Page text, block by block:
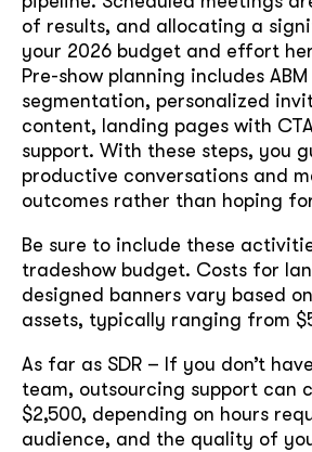
of results, and allocating a
your 2026 budget and effort
Pre-show planning includes
segmentation, personalized
content, landing pages with
support. With these steps, you
productive conversations and
outcomes rather than hoping
Be sure to include these
tradeshow budget. Costs for
designed banners vary based
assets, typically ranging from
As far as SDR – If you don’t
team, outsourcing support can
$2,500, depending on hours
audience, and the quality of